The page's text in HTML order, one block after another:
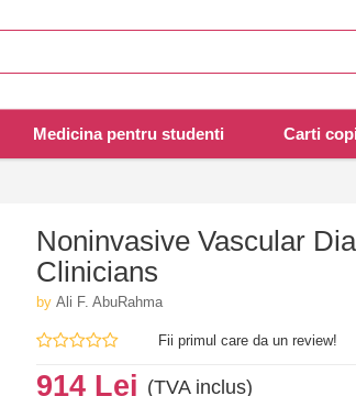
Medicina pentru studenti Carti
Noninvasive Vascular
Clinicians
byAli F. AbuRahma
Fii primul care da un review!
914 Lei (TVA inclus)